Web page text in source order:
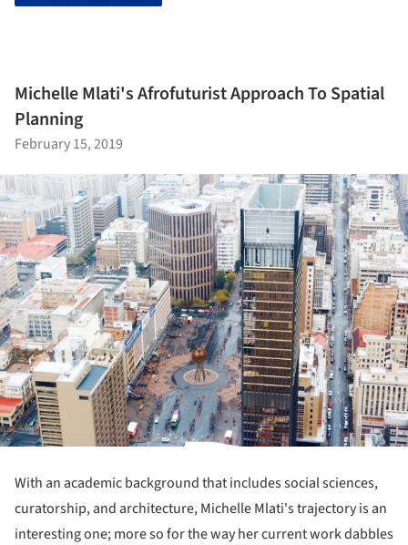
Michelle Mlati's Afrofuturist Approach To Spatial
Planning
February 15, 2019
With an academic background that includes social sciences,
curatorship, and architecture, Michelle Mlati's trajectory is an
interesting one; more so for the way her current work dabbles